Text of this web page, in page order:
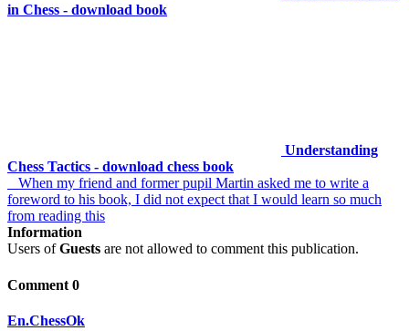
in Chess - download book
Understanding
Chess Tactics - download chess book
When my friend and former pupil Martin asked me to write a
foreword to his book, I did not expect that I would learn so much
from reading this
Information
Users ofGuests are not allowed to comment this publication.
Comment 0
En.ChessOk